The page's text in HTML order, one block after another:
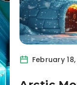
February